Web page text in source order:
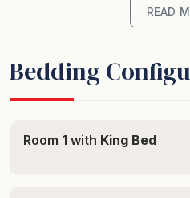
getaway nestled in the heart
sought-after coastal
Start your morning with
this beachfront wonder. With
night's sleep after your
READ
Bedding
Room 1 with King Bed